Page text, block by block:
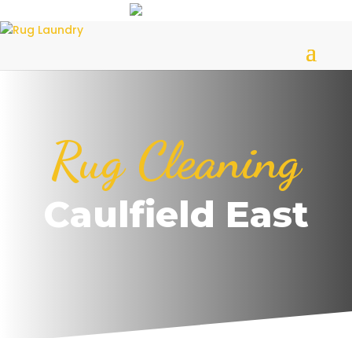
Rug Cleaning
Caulfield East